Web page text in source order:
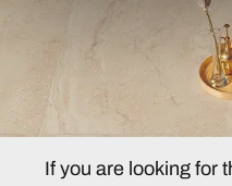
If you are looking for